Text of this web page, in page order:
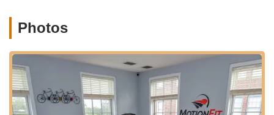
atmosphere with a mix of shops, restaurants, and amenities,
making a visit to MotionFit a pleasant experience. While being
navigation for individuals arriving by car. Parking in downtown
areas is often available in designated lots or street-side,
allowing for convenient drop-off and pickup of bicycles for
fitting appointments.
Photos